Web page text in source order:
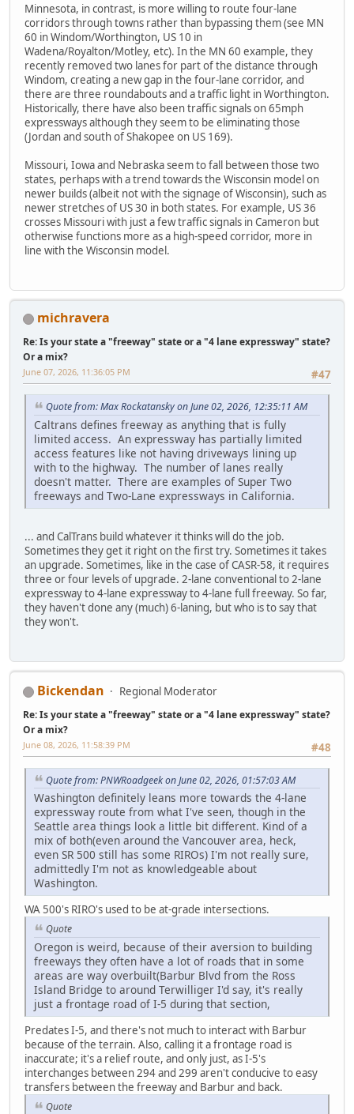
Minnesota, in contrast, is more willing to route four-lane
corridors through towns rather than bypassing them (see MN
60 in Windom/Worthington, US 10 in
Wadena/Royalton/Motley, etc). In the MN 60 example, they
recently removed two lanes for part of the distance through
Windom, creating a new gap in the four-lane corridor, and
there are three roundabouts and a traffic light in Worthington.
Historically, there have also been traffic signals on 65mph
expressways although they seem to be eliminating those
(Jordan and south of Shakopee on US 169).
Missouri, Iowa and Nebraska seem to fall between those two
states, perhaps with a trend towards the Wisconsin model on
newer builds (albeit not with the signage of Wisconsin), such as
newer stretches of US 30 in both states. For example, US 36
crosses Missouri with just a few traffic signals in Cameron but
otherwise functions more as a high-speed corridor, more in
line with the Wisconsin model.
michravera
Re: Is your state a "freeway" state or a "4 lane expressway" state?
Or a mix?
#47
June 07, 2026, 11:36:05 PM
Quote from: Max Rockatansky on June 02, 2026, 12:35:11 AM
Caltrans defines freeway as anything that is fully
limited access. An expressway has partially limited
access features like not having driveways lining up
with to the highway. The number of lanes really
doesn't matter. There are examples of Super Two
freeways and Two-Lane expressways in California.
... and CalTrans build whatever it thinks will do the job.
Sometimes they get it right on the first try. Sometimes it takes
an upgrade. Sometimes, like in the case of CASR-58, it requires
three or four levels of upgrade. 2-lane conventional to 2-lane
expressway to 4-lane expressway to 4-lane full freeway. So far,
they haven't done any (much) 6-laning, but who is to say that
they won't.
Bickendan Regional Moderator
Re: Is your state a "freeway" state or a "4 lane expressway" state?
Or a mix?
#48
June 08, 2026, 11:58:39 PM
Quote from: PNWRoadgeek on June 02, 2026, 01:57:03 AM
Washington definitely leans more towards the 4-lane
expressway route from what I've seen, though in the
Seattle area things look a little bit different. Kind of a
mix of both(even around the Vancouver area, heck,
even SR 500 still has some RIROs) I'm not really sure,
admittedly I'm not as knowledgeable about
Washington.
WA 500's RIRO's used to be at-grade intersections.
Quote
Oregon is weird, because of their aversion to building
freeways they often have a lot of roads that in some
areas are way overbuilt(Barbur Blvd from the Ross
Island Bridge to around Terwilliger I'd say, it's really
just a frontage road of I-5 during that section,
Predates I-5, and there's not much to interact with Barbur
because of the terrain. Also, calling it a frontage road is
inaccurate; it's a relief route, and only just, as I-5's
interchanges between 294 and 299 aren't conducive to easy
transfers between the freeway and Barbur and back.
Quote